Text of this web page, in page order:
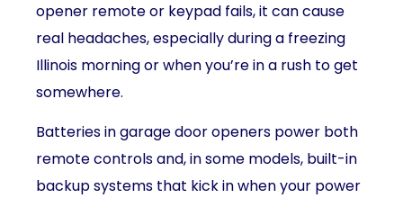
opener remote or keypad fails, it can cause
real headaches, especially during a freezing
Illinois morning or when you’re in a rush to get
somewhere.
Batteries in garage door openers power both
remote controls and, in some models, built-in
backup systems that kick in when your power